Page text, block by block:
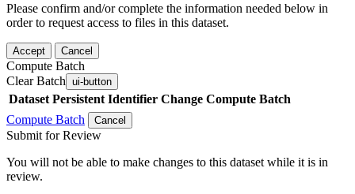
Please confirm and/or complete the information needed below in
order to request access to files in this dataset.
Accept Cancel
Compute Batch
Clear Batch ui-button
Dataset Persistent Identifier Change Compute Batch
Compute Batch
Cancel
Submit for Review
You will not be able to make changes to this dataset while it is in
review.